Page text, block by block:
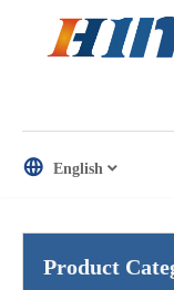
English
Product